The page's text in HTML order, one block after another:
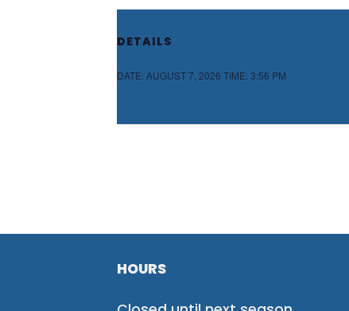
DETAILS
DATE: AUGUST 7, 2026 TIME: 3:56 PM
HOURS